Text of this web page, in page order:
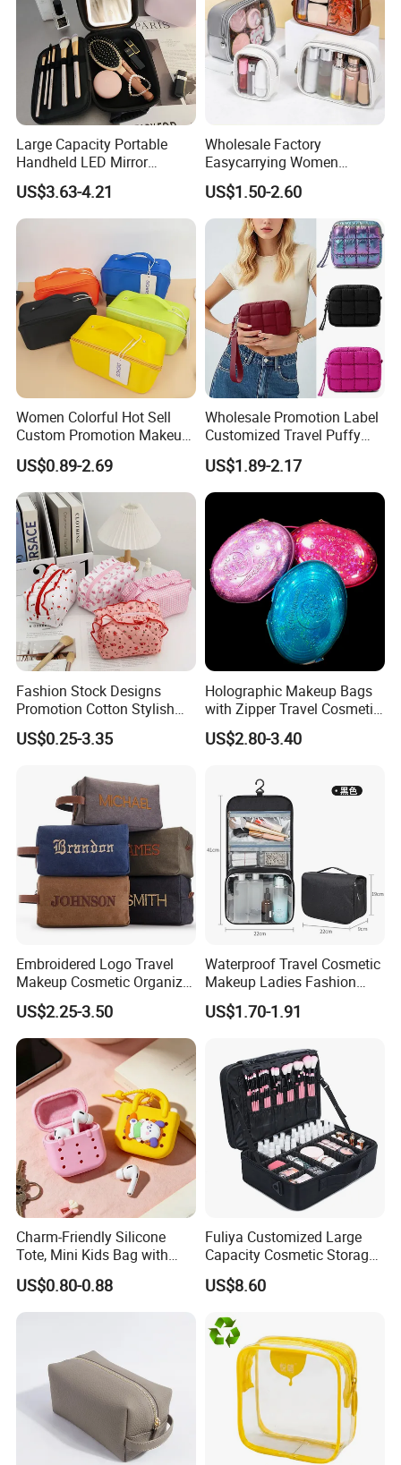
Large Capacity Portable
Handheld LED Mirror
Makeup Case
US$3.63-4.21
Wholesale Factory
Easycarrying Women
Lipsticks Storage Large
Capacity Durable
Waterproof Multi-Function
Macaroon Cute Color
Luxury Fashion Beauty
Cosmetic Bag
US$1.50-2.60
Women Colorful Hot Sell
Custom Promotion Makeup
Beauty Portable PU Leather
Waterproof Toiletry Pouch
Travel Fashion
Multifunctional Brush
Cosmetic Bag
US$0.89-2.69
Wholesale Promotion Label
Customized Travel Puffy
Soft Lovely Quilted
Waterproof Lightweight
Cosmetic Toiletry Storage
Daily Usage Large Capacity
Makeup Bag
US$1.89-2.17
Fashion Stock Designs
Promotion Cotton Stylish
Makeup Pouch Quilted
Handheld Toiletry Large
Beauty Cosmetic Organizer
US$0.25-3.35
Holographic Makeup Bags
with Zipper Travel Cosmetic
Bags Iridescent Makeup
Pouches
US$2.80-3.40
Embroidered Logo Travel
Makeup Cosmetic Organizer
Retro Waterproof Men's
Canvas Toiletry Bag
US$2.25-3.50
Waterproof Travel Cosmetic
Makeup Ladies Fashion
Bag Toiletry Case with PVC
Pouch Inside/ Black Case
US$1.70-1.91
Charm-Friendly Silicone
Tote, Mini Kids Bag with
Rabbit Charms & Coiled
Keychain
US$0.80-0.88
Fuliya Customized Large
Capacity Cosmetic Storage
Bags Travel Outdoor
Professional Makeup Case
US$8.60